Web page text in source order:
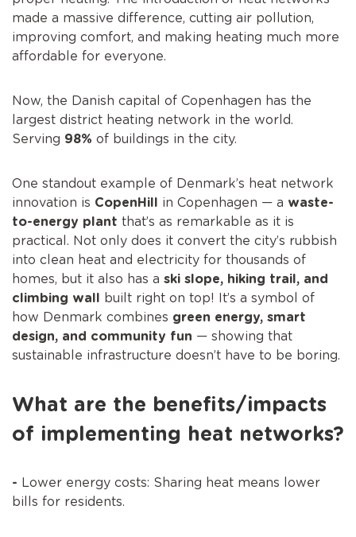
made a massive difference, cutting air pollution,
improving comfort, and making heating much more
affordable for everyone.
Now, the Danish capital of Copenhagen has the
largest district heating network in the world.
Serving 98% of buildings in the city.
One standout example of Denmark’s heat network
innovation is CopenHill in Copenhagen — a waste-
to-energy plant that’s as remarkable as it is
practical. Not only does it convert the city’s rubbish
into clean heat and electricity for thousands of
homes, but it also has a ski slope, hiking trail, and
climbing wall
built right on top! It’s a symbol of
how Denmark combines green energy, smart
design, and community fun — showing that
sustainable infrastructure doesn’t have to be boring.
What are the benefits/impacts
of implementing heat networks?
- Lower energy costs: Sharing heat means lower
bills for residents.